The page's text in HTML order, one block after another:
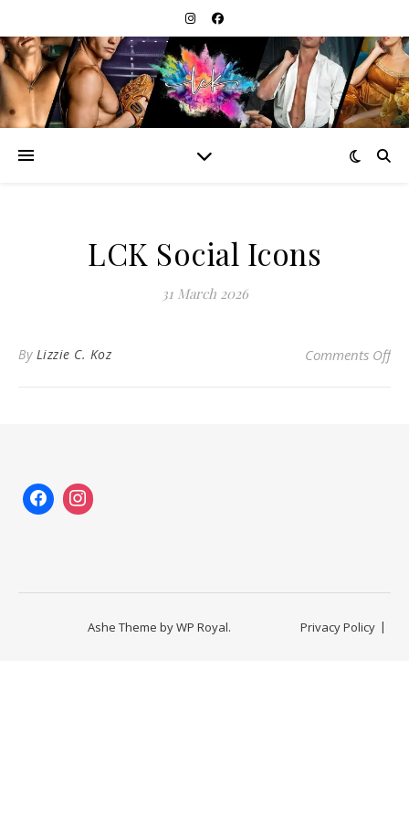
LCK Social Icons
31 March 2026
By Lizzie C. Koz Comments Offon
Privacy Policy
Ashe Theme byWP Royal.